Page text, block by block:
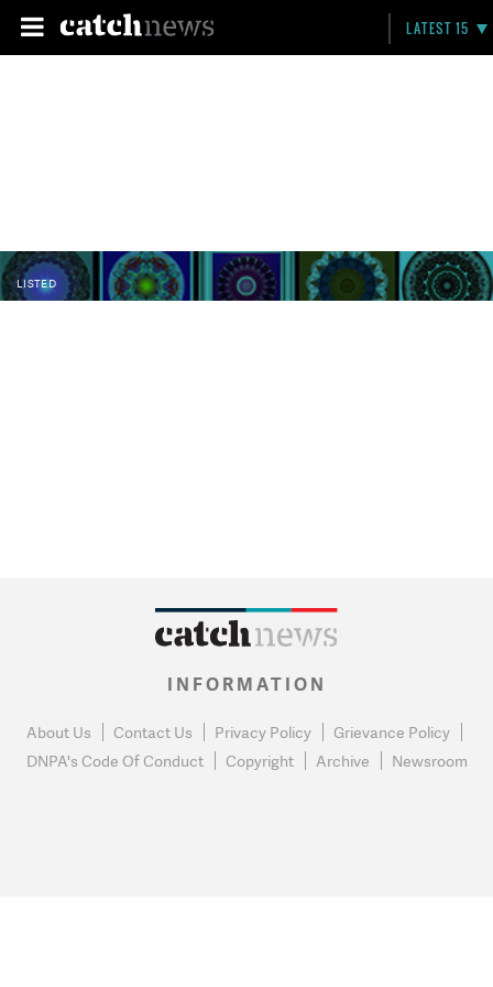
LATEST 15
LISTED
INFORMATION
About Us Contact Us Privacy Policy
Grievance Policy
DNPA's Code Of Conduct
Copyright Archive Newsroom